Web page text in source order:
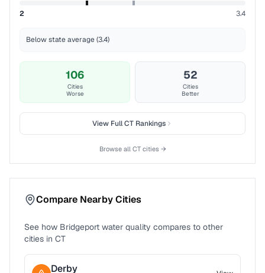
2 3.4
Below state average (3.4)
106
Cities
Worse
52
Cities
Better
View FullCT Rankings
Browse all CTcities →
Compare Nearby Cities
See how Bridgeport water quality compares to other
cities in CT
Derby